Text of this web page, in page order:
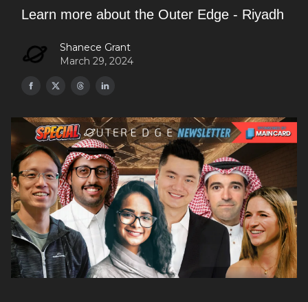
Learn more about the Outer Edge - Riyadh
Shanece Grant
March 29, 2024